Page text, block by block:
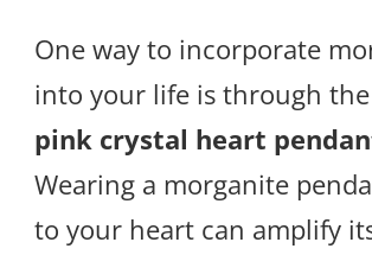
One way to incorporate
into your life is through the
pink crystal heart
Wearing a morganite
to your heart can amplify